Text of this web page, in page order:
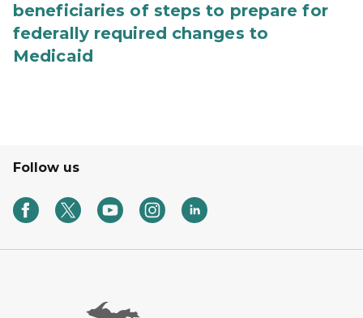
beneficiaries of steps to prepare for
federally required changes to
Medicaid
Follow us